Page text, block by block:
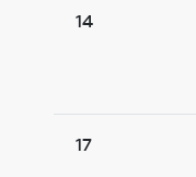
14
17